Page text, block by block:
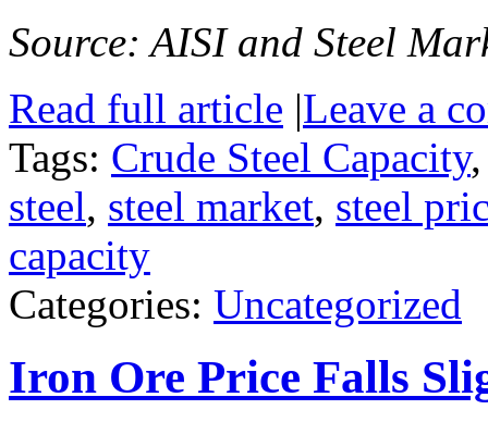
Source: AISI and Steel
Read full article |Leave a
Tags: Crude Steel Capacity
steel, steel market, steel
capacity
Categories: Uncategorized
Iron Ore Price Falls